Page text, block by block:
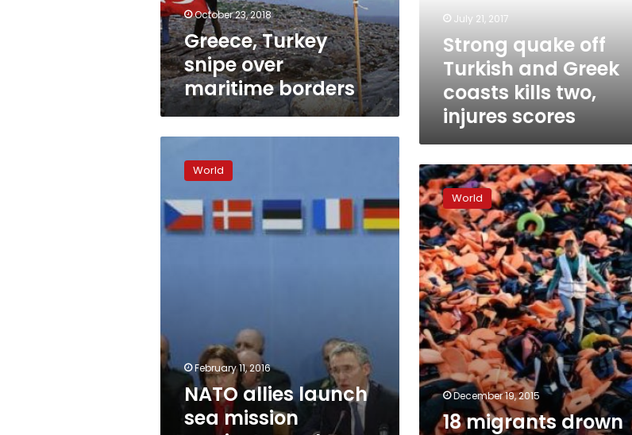
October 23, 2018
Greece, Turkey
snipe over
maritime borders
coasts
injures
July 21, 2017
Strong quake off
Turkish and Greek
coasts kills two,
injures scores
allies
launch
mission
against
World
February 11, 2016
NATO allies launch
sea mission
18
migrants
drown
as
boat
sinks
in
the
Aegean
Sea:
Turkish
media
World
December 19, 2015
18 migrants drown